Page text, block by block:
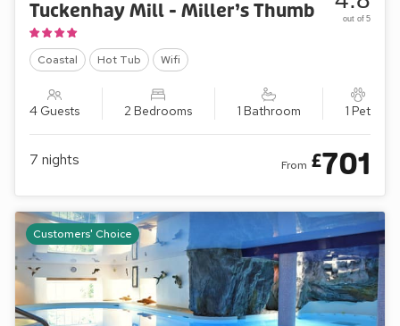
Tuckenhay Mill - Miller’s Thumb
Coastal Hot Tub Wifi
4 Guests 2 Bedrooms 1 Bathroom 1 Pet
out of 5
7 nights From £701
Customers' Choice